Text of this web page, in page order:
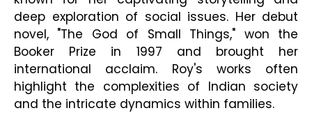
deep exploration of social issues. Her debut
novel, "The God of Small Things," won the
Booker Prize in 1997 and brought her
international acclaim. Roy's works often
highlight the complexities of Indian society
and the intricate dynamics within families.